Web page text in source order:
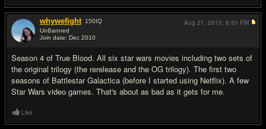
whywefight 150IQ
UnBanned
Join date: Dec 2010
Season 4 of True Blood. All six star wars movies including two sets of
the original trilogy (the rerelease and the OG trilogy). The first two
seasons of Battlestar Galactica (before I started using Netflix). A few
Star Wars video games. That's about as bad as it gets for me.
Aug 21, 2013, 8:50 PM
Like